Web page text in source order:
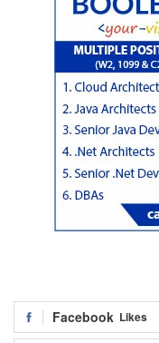
Facebook Likes